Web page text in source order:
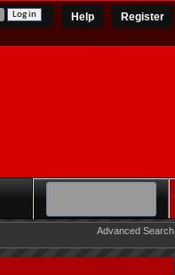
Register
Help
Advanced Search